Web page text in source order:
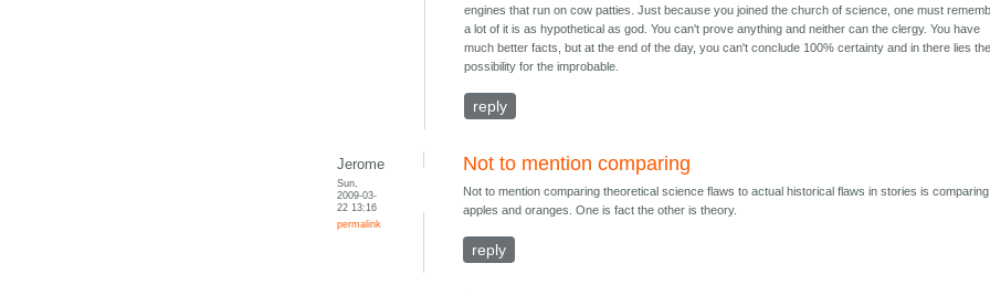
engines that run on cow patties. Just because you joined the church of science, one must
a lot of it is as hypothetical as god. You can't prove anything and neither can the clergy. You have
much better facts, but at the end of the day, you can't conclude 100% certainty and in there lies the
possibility for the improbable.
reply
Jerome
Sun,
2009-03-
22 13:16
permalink
Not to mention comparing
Not to mention comparing theoretical science flaws to actual historical flaws in stories is comparing
apples and oranges. One is fact the other is theory.
reply